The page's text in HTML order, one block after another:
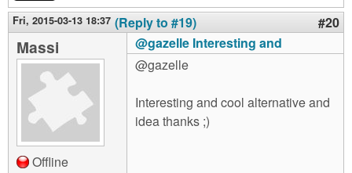
Fri, 2015-03-13 18:37 (Reply to #19) #20
Massi
Offline
@gazelle Interesting and
@gazelle
Interesting and cool alternative and
idea thanks ;)